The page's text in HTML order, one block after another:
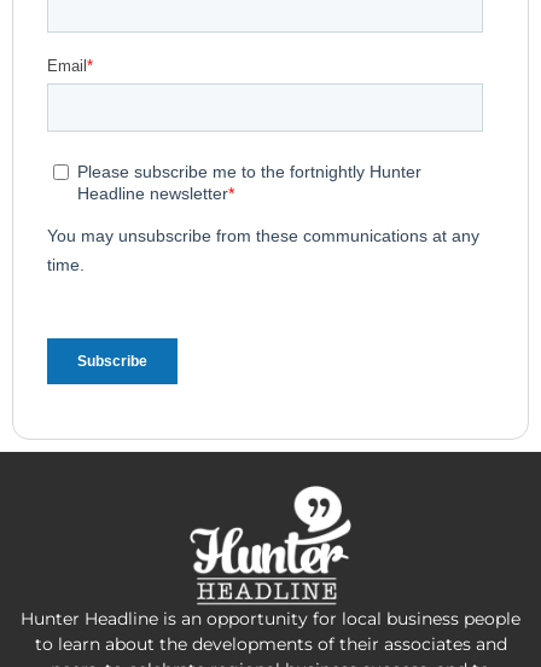
Hunter Headline is an opportunity for local business people
to learn about the developments of their associates and